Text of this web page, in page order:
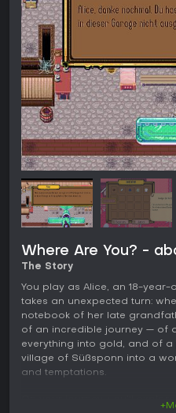
Where Are You? -
The Story
You play as Alice, an 18-
takes an unexpected turn:
notebook of her late
of an incredible journey — of
everything into gold, and of a
village of Süßsponn into a
and temptations.